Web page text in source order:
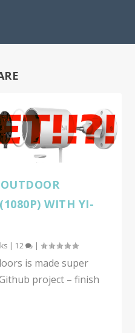
WITH YI-
| 12 |
is made super
project – finish